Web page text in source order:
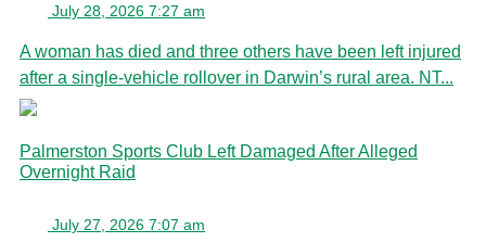
July 28, 2026 7:27 am
A woman has died and three others have been left injured
after a single-vehicle rollover in Darwin’s rural area. NT...
Palmerston Sports Club Left Damaged After Alleged
Overnight Raid
July 27, 2026 7:07 am